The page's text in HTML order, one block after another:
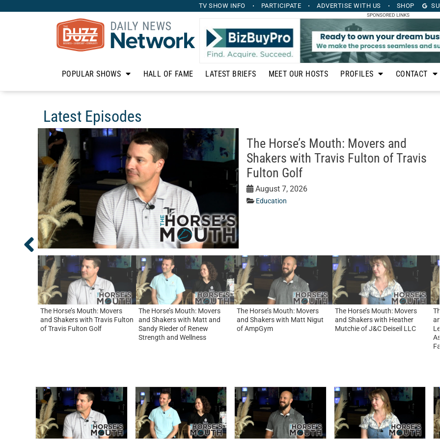
TV SHOW INFO PARTICIPATE ADVERTISE WITH US SHOP
SPONSORED LINKS
POPULAR SHOWS HALL OF FAME LATEST BRIEFS MEET OUR HOSTS PROFILES CONTACT
Latest Episodes
The Horse’s Mouth: Movers and
Shakers with Travis Fulton of Travis
Fulton Golf
August 7, 2026
Education
The Horse’s Mouth: Movers
and Shakers with Travis Fulton
of Travis Fulton Golf
The Horse’s Mouth: Movers
and Shakers with Matt and
Sandy Rieder of Renew
Strength and Wellness
The Horse’s Mouth: Movers
and Shakers with Matt Nigut
of AmpGym
The Horse’s Mouth: Movers
and Shakers with Heather
Mutchie of J&C Deiseil LLC